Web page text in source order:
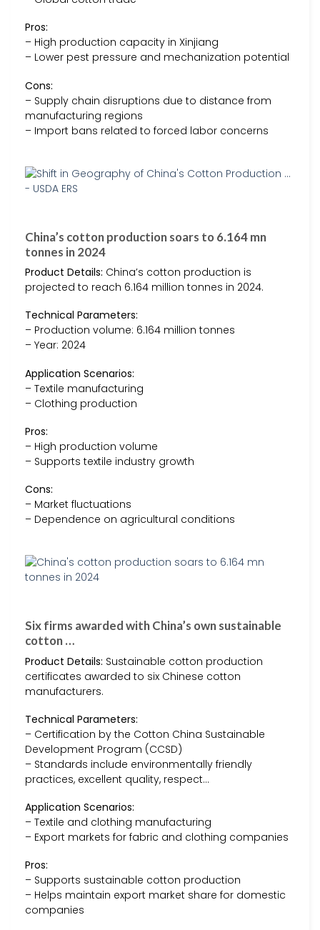
Pros:
– High production capacity in Xinjiang
– Lower pest pressure and mechanization potential
Cons:
– Supply chain disruptions due to distance from
manufacturing regions
– Import bans related to forced labor concerns
China’s cotton production soars to 6.164 mn
tonnes in 2024
Product Details: China’s cotton production is
projected to reach 6.164 million tonnes in 2024.
Technical Parameters:
– Production volume: 6.164 million tonnes
– Year: 2024
Application Scenarios:
– Textile manufacturing
– Clothing production
Pros:
– High production volume
– Supports textile industry growth
Cons:
– Market fluctuations
– Dependence on agricultural conditions
Six firms awarded with China’s own sustainable
cotton …
Product Details: Sustainable cotton production
certificates awarded to six Chinese cotton
manufacturers.
Technical Parameters:
– Certification by the Cotton China Sustainable
Development Program (CCSD)
– Standards include environmentally friendly
practices, excellent quality, respect…
Application Scenarios:
– Textile and clothing manufacturing
– Export markets for fabric and clothing companies
Pros:
– Supports sustainable cotton production
– Helps maintain export market share for domestic
companies